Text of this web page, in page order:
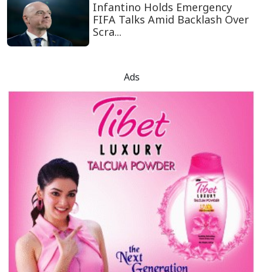
Infantino Holds Emergency
FIFA Talks Amid Backlash Over
Scra...
Ads